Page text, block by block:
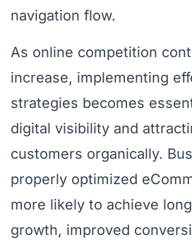
navigation flow.
As online competition
increase, implementing
strategies becomes
digital visibility and
customers organically.
properly optimized
more likely to achieve
growth, improved